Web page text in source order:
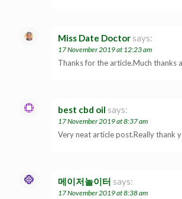
Miss Date Doctor says:
17 November 2019 at 12:23 am
Thanks for the article.Much thanks
best cbd oil says:
17 November 2019 at 8:37 am
Very neat article post.Really thank
메이저놀이터 says:
17 November 2019 at 8:38 am